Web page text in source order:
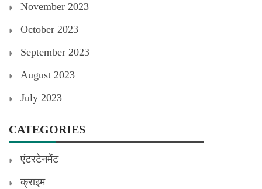
November 2023
October 2023
September 2023
August 2023
July 2023
CATEGORIES
एंटरटेनमेंट
क्राइम